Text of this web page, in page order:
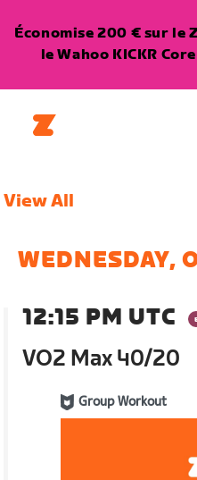
Économise 200 € sur le
le Wahoo KICKR
View All
WEDNESDAY,
12:15 PM UTC
VO2 Max 40/20
Group Workout